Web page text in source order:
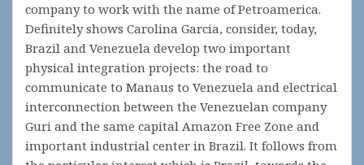
company to work with the name of Petroamerica.
Definitely shows Carolina Garcia, consider, today,
Brazil and Venezuela develop two important
physical integration projects: the road to
communicate to Manaus to Venezuela and electrical
interconnection between the Venezuelan company
Guri and the same capital Amazon Free Zone and
important industrial center in Brazil. It follows from